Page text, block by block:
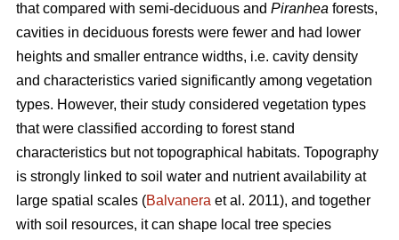
that compared with semi-deciduous and Piranhea forests,
cavities in deciduous forests were fewer and had lower
heights and smaller entrance widths, i.e. cavity density
and characteristics varied significantly among vegetation
types. However, their study considered vegetation types
that were classified according to forest stand
characteristics but not topographical habitats. Topography
is strongly linked to soil water and nutrient availability at
large spatial scales (Balvanera et al. 2011), and together
with soil resources, it can shape local tree species